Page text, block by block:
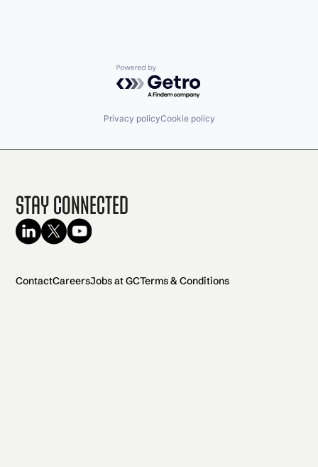
Powered by Getro.com
Privacy policyCookie policy
Stay Connected
ContactCareersJobs at GCTerms & Conditions